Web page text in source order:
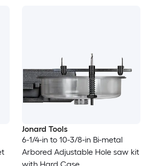
Jonard Tools
6-1/4-in to 10-3/8-in Bi-metal
Arbored Adjustable Hole saw kit